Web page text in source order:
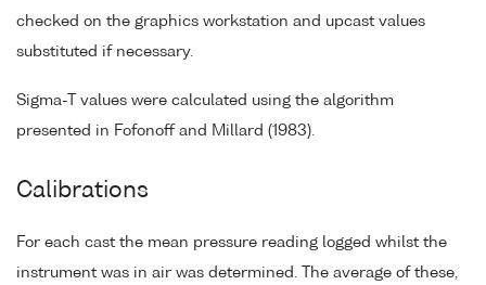
checked on the graphics workstation and upcast values
substituted if necessary.
Sigma-T values were calculated using the algorithm
presented in Fofonoff and Millard (1983).
Calibrations
For each cast the mean pressure reading logged whilst the
instrument was in air was determined. The average of these,